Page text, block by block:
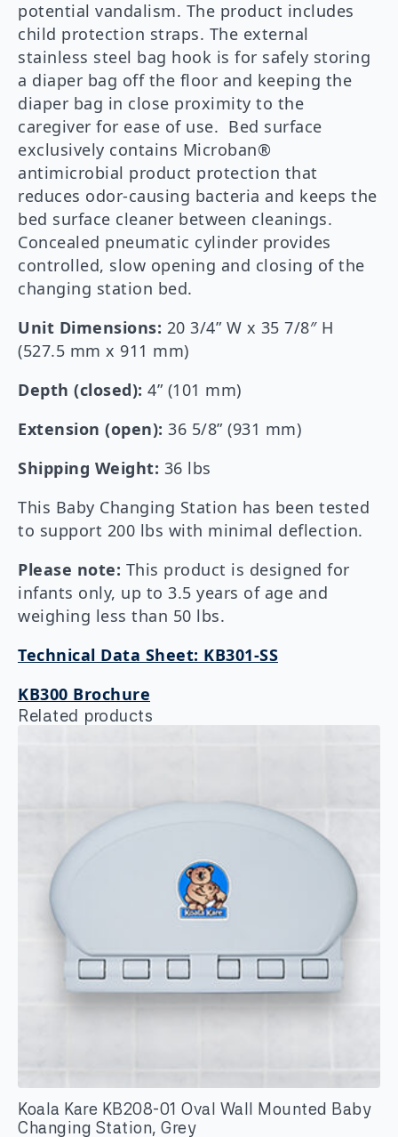
potential vandalism. The product includes
child protection straps. The external
stainless steel bag hook is for safely storing
a diaper bag off the floor and keeping the
diaper bag in close proximity to the
caregiver for ease of use. Bed surface
exclusively contains Microban®
antimicrobial product protection that
reduces odor-causing bacteria and keeps the
bed surface cleaner between cleanings.
Concealed pneumatic cylinder provides
controlled, slow opening and closing of the
changing station bed.
Unit Dimensions: 20 3/4” W x 35 7/8″ H
(527.5 mm x 911 mm)
Depth (closed): 4” (101 mm)
Extension (open): 36 5/8” (931 mm)
Shipping Weight: 36 lbs
This Baby Changing Station has been tested
to support 200 lbs with minimal deflection.
Please note: This product is designed for
infants only, up to 3.5 years of age and
weighing less than 50 lbs.
Technical Data Sheet: KB301-SS
KB300 Brochure
Related products
Koala Kare KB208-01 Oval Wall Mounted Baby
Changing Station, Grey